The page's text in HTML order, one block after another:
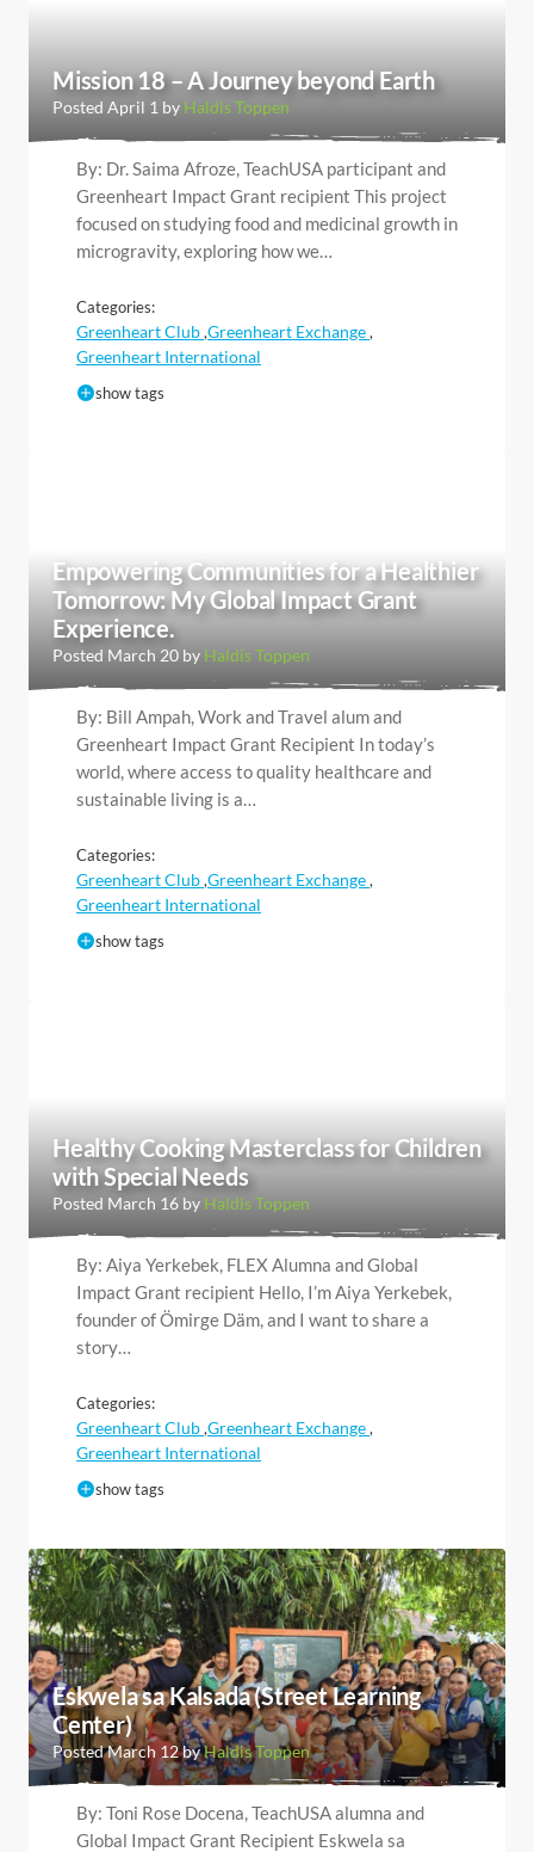
Mission 18 – A Journey beyond Earth
Posted April 1 by Haldis Toppen
By: Dr. Saima Afroze, TeachUSA participant and
Greenheart Impact Grant recipient This project
focused on studying food and medicinal growth in
microgravity, exploring how we…
Categories:
Greenheart Club,Greenheart Exchange,
Greenheart International
show tags
Empowering Communities for a Healthier
Tomorrow: My Global Impact Grant
Experience.
Posted March 20 by Haldis Toppen
By: Bill Ampah, Work and Travel alum and
Greenheart Impact Grant Recipient In today’s
world, where access to quality healthcare and
sustainable living is a…
Categories:
Greenheart Club,Greenheart Exchange,
Greenheart International
show tags
Healthy Cooking Masterclass for Children
with Special Needs
Posted March 16 by Haldis Toppen
By: Aiya Yerkebek, FLEX Alumna and Global
Impact Grant recipient Hello, I’m Aiya Yerkebek,
founder of Ömirge Däm, and I want to share a
story…
Categories:
Greenheart Club,Greenheart Exchange,
Greenheart International
show tags
Eskwela sa Kalsada (Street Learning
Center)
Posted March 12 byHaldis Toppen
By: Toni Rose Docena, TeachUSA alumna and
Global Impact Grant Recipient Eskwela sa